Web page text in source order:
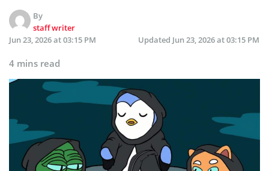
By
staff writer
Jun 23, 2026 at 03:15 PM
Updated Jun 23, 2026 at 03:15 PM
4 mins read